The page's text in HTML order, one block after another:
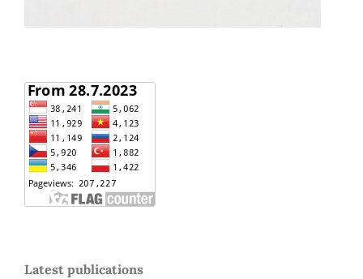
Latest publications